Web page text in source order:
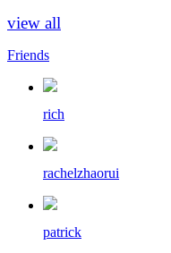
view all
Friends
rich
rachelzhaorui
patrick